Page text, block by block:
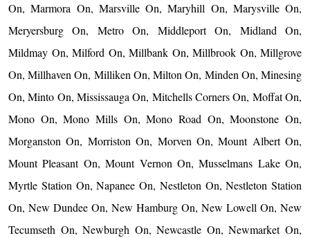
On, Marmora On, Marsville On, Maryhill On, Marysville On,
Meryersburg On, Metro On, Middleport On, Midland On,
Mildmay On, Milford On, Millbank On, Millbrook On, Millgrove
On, Millhaven On, Milliken On, Milton On, Minden On, Minesing
On, Minto On, Mississauga On, Mitchells Corners On, Moffat On,
Mono On, Mono Mills On, Mono Road On, Moonstone On,
Morganston On, Morriston On, Morven On, Mount Albert On,
Mount Pleasant On, Mount Vernon On, Musselmans Lake On,
Myrtle Station On, Napanee On, Nestleton On, Nestleton Station
On, New Dundee On, New Hamburg On, New Lowell On, New
Tecumseth On, Newburgh On, Newcastle On, Newmarket On,